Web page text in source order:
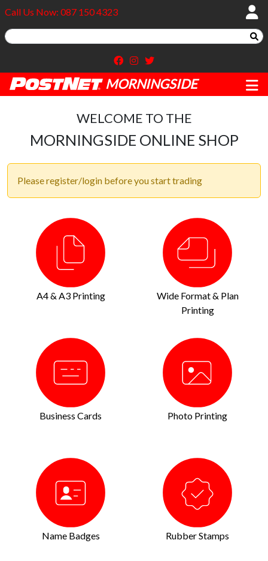
Call Us Now: 087 150 4323
MORNINGSIDE
WELCOME TO THE
MORNINGSIDE ONLINE SHOP
Please register/login before you start trading
A4 & A3 Printing
Wide Format & Plan
Printing
Business Cards Photo Printing
Name Badges Rubber Stamps